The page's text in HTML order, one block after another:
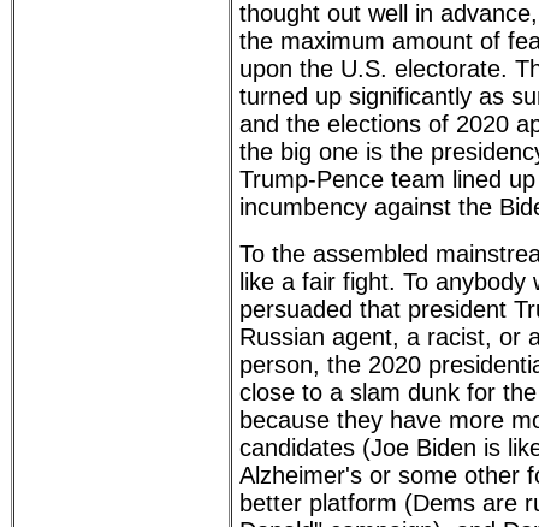
thought out well in
the maximum amount of
upon the U.S. electorate.
turned up significantly as
and the elections of 2020
the big one is the
Trump-Pence team lined
incumbency against the
To the assembled
like a fair fight. To anybody
persuaded that president
Russian agent, a racist, or
person, the 2020
close to a slam dunk for
because they have more
candidates (Joe Biden is
Alzheimer's or some other
better platform (Dems are